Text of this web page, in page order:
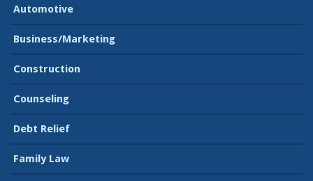
Automotive
Business/Marketing
Construction
Counseling
Debt Relief
Family Law